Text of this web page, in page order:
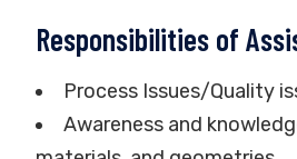
Responsibilities of
Process Issues/Quality
Awareness and